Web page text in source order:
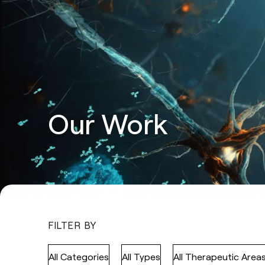
Our Work
FILTER BY
All Categories All Types All Therapeutic